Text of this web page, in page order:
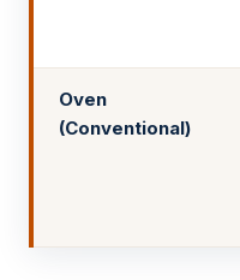
Oven
(Conventional)